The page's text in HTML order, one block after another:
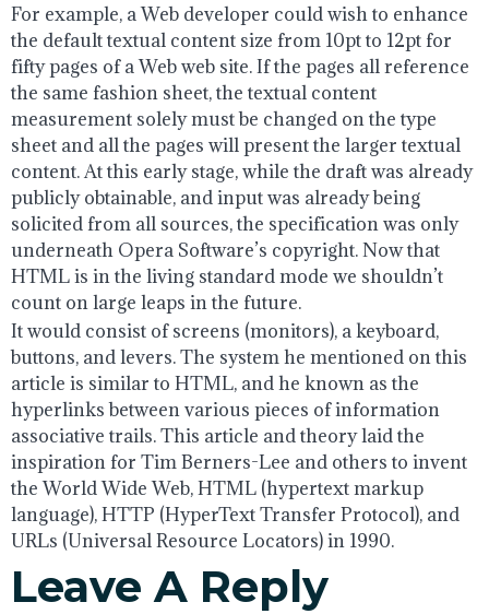
For example, a Web developer could wish to enhance
the default textual content size from 10pt to 12pt for
fifty pages of a Web web site. If the pages all reference
the same fashion sheet, the textual content
measurement solely must be changed on the type
sheet and all the pages will present the larger textual
content. At this early stage, while the draft was already
publicly obtainable, and input was already being
solicited from all sources, the specification was only
underneath Opera Software’s copyright. Now that
HTML is in the living standard mode we shouldn’t
count on large leaps in the future.
It would consist of screens (monitors), a keyboard,
buttons, and levers. The system he mentioned on this
article is similar to HTML, and he known as the
hyperlinks between various pieces of information
associative trails. This article and theory laid the
inspiration for Tim Berners-Lee and others to invent
the World Wide Web, HTML (hypertext markup
language), HTTP (HyperText Transfer Protocol), and
URLs (Universal Resource Locators) in 1990.
Leave A Reply